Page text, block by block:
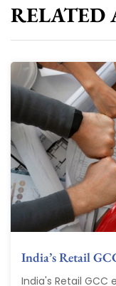
RELATED
India’s Retail
India's Retail